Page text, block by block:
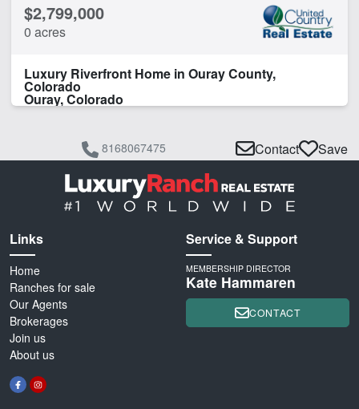
$2,799,000
0 acres
Luxury Riverfront Home in Ouray County,
Colorado
Ouray, Colorado
8168067475 Contact Save
Links
Home
Ranches for sale
Our Agents
Brokerages
Join us
About us
Service & Support
MEMBERSHIP DIRECTOR
Kate Hammaren
CONTACT